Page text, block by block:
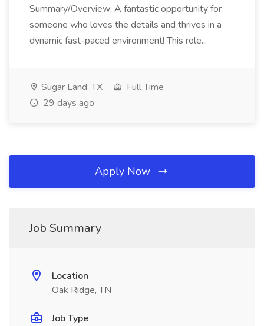
Summary/Overview: A fantastic opportunity for
someone who loves the details and thrives in a
dynamic fast-paced environment! This role...
Sugar Land, TX
Full Time
29 days ago
Apply Now
Job Summary
Location
Oak Ridge, TN
Job Type